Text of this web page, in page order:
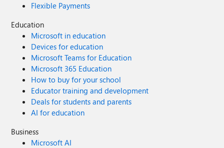
Flexible Payments
Education
Microsoft in education
Devices for education
Microsoft Teams for Education
Microsoft 365 Education
How to buy for your school
Educator training and development
Deals for students and parents
AI for education
Business
Microsoft AI